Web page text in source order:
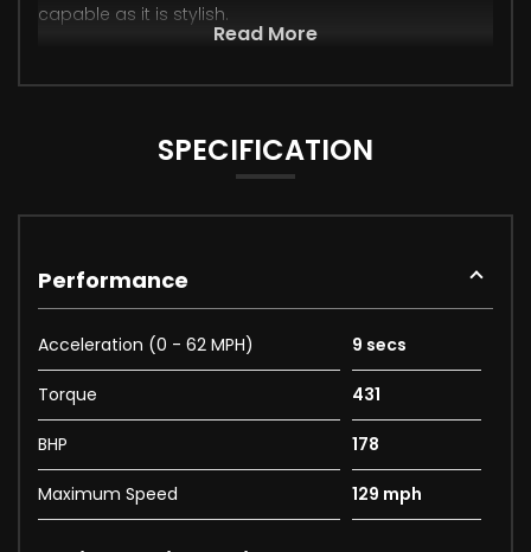
capable as it is stylish.
Read More
SPECIFICATION
Performance
Acceleration (0 - 62 MPH) 9 secs
Torque 431
BHP 178
Maximum Speed 129 mph